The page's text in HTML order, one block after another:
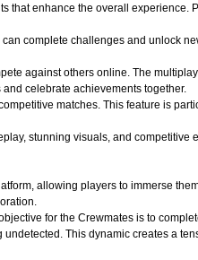
enhance the overall experience.
complete challenges and unlock
against others online. The
celebrate achievements together.
matches. This feature is
stunning visuals, and competitive
allowing players to immerse
for the Crewmates is to
This dynamic creates a